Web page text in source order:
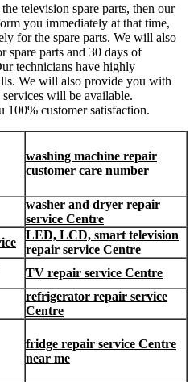
television spare parts, then our
you immediately at that time,
for the spare parts. We will also
spare parts and 30 days of
technicians have highly
We will also provide you with
will be available.
customer satisfaction.
washing machine repair
customer care number
washer and dryer repair
service Centre
LED, LCD, smart television
repair service Centre
TV repair service Centre
refrigerator repair service
Centre
fridge repair service Centre
near me